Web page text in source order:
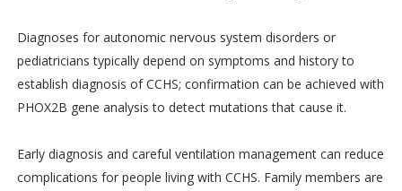
Diagnoses for autonomic nervous system disorders or
pediatricians typically depend on symptoms and history to
establish diagnosis of CCHS; confirmation can be achieved with
PHOX2B gene analysis to detect mutations that cause it.
Early diagnosis and careful ventilation management can reduce
complications for people living with CCHS. Family members are